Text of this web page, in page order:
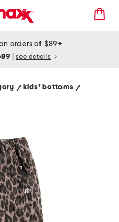
orders of $89+
see details
/ kids' bottoms/